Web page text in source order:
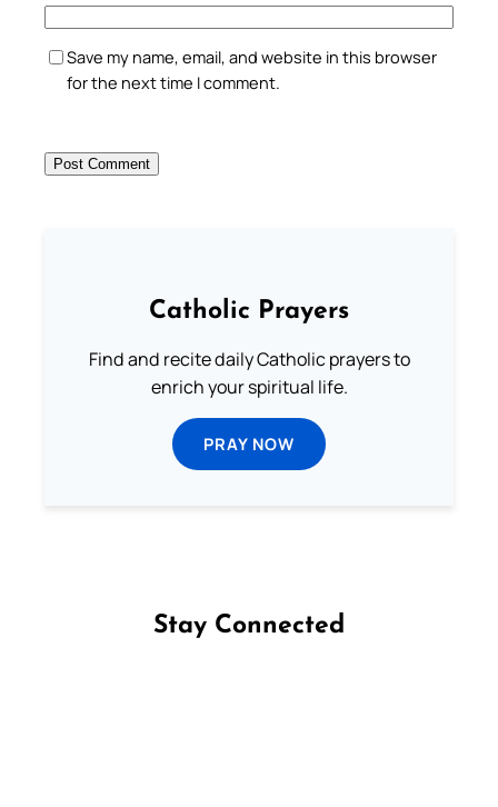
Save my name, email, and website in this browser
for the next time I comment.
Catholic Prayers
Find and recite daily Catholic prayers to
enrich your spiritual life.
PRAY NOW
Stay Connected